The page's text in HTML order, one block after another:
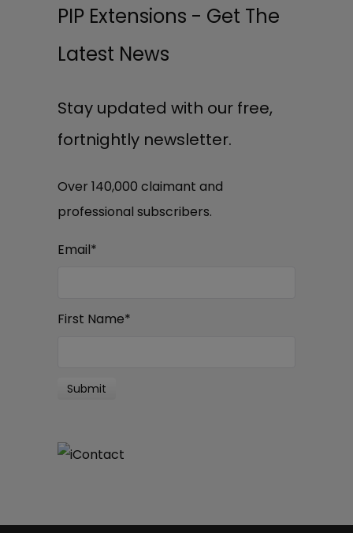
PIP Extensions - Get The
Latest News
Stay updated with our free,
fortnightly newsletter.
Over 140,000 claimant and
professional subscribers.
Email*
First Name*